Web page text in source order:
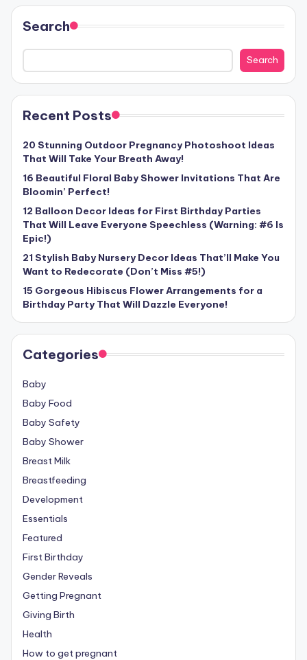
Search
Search
Recent Posts
20 Stunning Outdoor Pregnancy Photoshoot Ideas
That Will Take Your Breath Away!
16 Beautiful Floral Baby Shower Invitations That Are
Bloomin’ Perfect!
12 Balloon Decor Ideas for First Birthday Parties
That Will Leave Everyone Speechless (Warning: #6 Is
Epic!)
21 Stylish Baby Nursery Decor Ideas That’ll Make You
Want to Redecorate (Don’t Miss #5!)
15 Gorgeous Hibiscus Flower Arrangements for a
Birthday Party That Will Dazzle Everyone!
Categories
Baby
Baby Food
Baby Safety
Baby Shower
Breast Milk
Breastfeeding
Development
Essentials
Featured
First Birthday
Gender Reveals
Getting Pregnant
Giving Birth
Health
How to get pregnant